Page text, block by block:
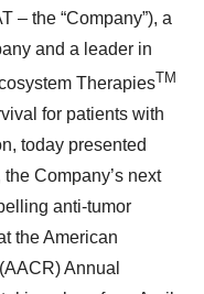
– the “Company”), a
and a leader in
TherapiesTM
for patients with
today presented
the Company’s next
anti-tumor
the American
Annual